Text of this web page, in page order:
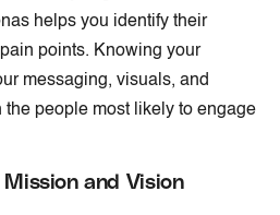
helps you identify their
points. Knowing your
messaging, visuals, and
people most likely to engage
Mission and Vision